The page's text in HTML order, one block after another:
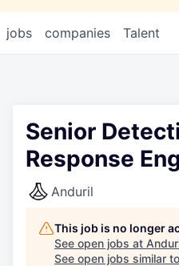
jobs companies Talent
Senior
Response
Anduril
This job is no longer
See open jobs at
See open jobs similar